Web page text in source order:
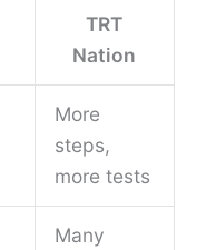
TRT
Nation
More
steps,
more tests
Many